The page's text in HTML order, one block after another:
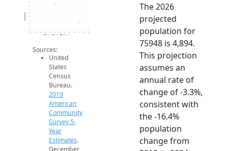
4.8k
5k
5.2k
5.4k
5.6k
5.8k
6k
6.2k
6.4k
2014 2015 2016 2017 2018 2019 2020 2021 2022 2023 2024 2025 2026
Population
2019 ACS 2024 ACS 2026 Projection
Sources:
United
States
Census
Bureau.
2019
American
Community
Survey 5-
Year
Estimates.
December
The 2026
projected
population for
75948 is 4,894.
This projection
assumes an
annual rate of
change of -3.3%,
consistent with
the -16.4%
population
change from